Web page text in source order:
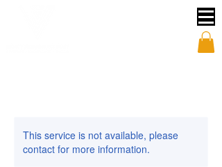
This service is not available, please
contact for more information.